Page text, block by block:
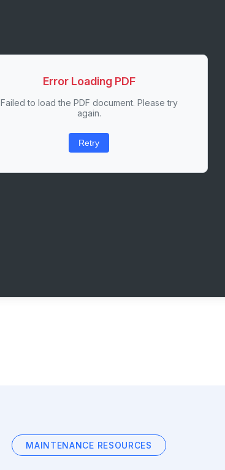
Error Loading PDF
Failed to load the PDF document. Please try
again.
Retry
MAINTENANCE RESOURCES